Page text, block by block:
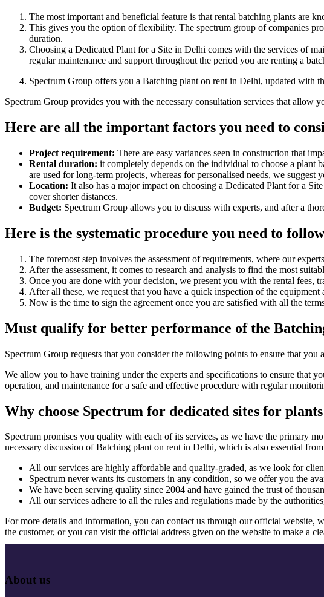
The most important and beneficial feature is that rental batching plants are
This gives you the option of flexibility. The spectrum group of companies
duration.
Choosing a Dedicated Plant for a Site in Delhi comes with the services of
regular maintenance and support throughout the period you are renting a
Spectrum Group offers you a Batching plant on rent in Delhi, updated with
Spectrum Group provides you with the necessary consultation services that allow
Here are all the important factors you need to
Project requirement: There are easy variances seen in construction that
Rental duration: it completely depends on the individual to choose a plant
are used for long-term projects, whereas for personalised needs, we
Location: It also has a major impact on choosing a Dedicated Plant for a
cover shorter distances.
Budget: Spectrum Group allows you to discuss with experts, and after a
Here is the systematic procedure you need to
The foremost step involves the assessment of requirements, where our
After the assessment, it comes to research and analysis to find the most
Once you are done with your decision, we present you with the rental fees,
After all these, we request that you have a quick inspection of the
Now is the time to sign the agreement once you are satisfied with all the
Must qualify for better performance of the
Spectrum Group requests that you consider the following points to ensure that
We allow you to have training under the experts and specifications to ensure that
operation, and maintenance for a safe and effective procedure with regular
Why choose Spectrum for dedicated sites for
Spectrum promises you quality with each of its services, as we have the primary
necessary discussion of Batching plant on rent in Delhi, which is also essential
All our services are highly affordable and quality-graded, as we look for
Spectrum never wants its customers in any condition, so we offer you the
We have been serving quality since 2004 and have gained the trust of
All our services adhere to all the rules and regulations made by the
For more details and information, you can contact us through our official website,
the customer, or you can visit the official address given on the website to make a
About us